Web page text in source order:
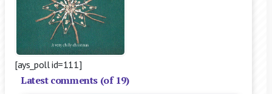
[ays_poll id=111]
Latest comments (of 19)